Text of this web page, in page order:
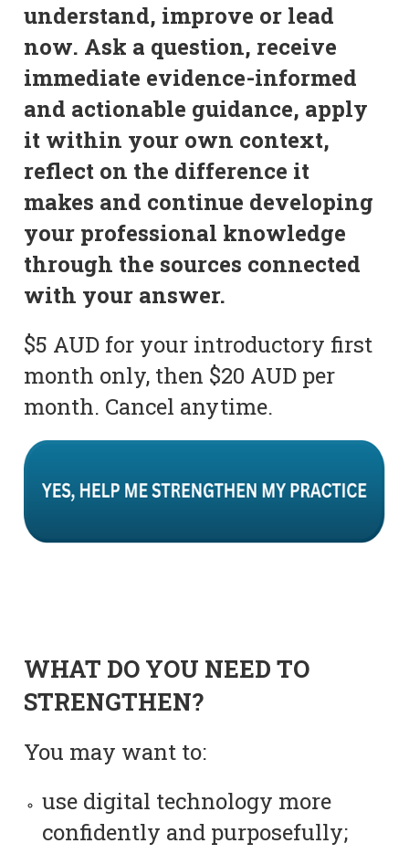
understand, improve or lead
now. Ask a question, receive
immediate evidence-informed
and actionable guidance, apply
it within your own context,
reflect on the difference it
makes and continue developing
your professional knowledge
through the sources connected
with your answer.
$5 AUD for your introductory first
month only, then $20 AUD per
month. Cancel anytime.
WHAT DO YOU NEED TO
STRENGTHEN?
You may want to:
use digital technology more
confidently and purposefully;